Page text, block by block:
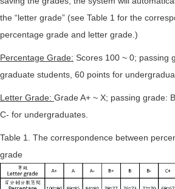
the “letter grade” (see Table 1 for the
percentage grade and letter grade.)
Percentage Grade: Scores 100 ~ 0; passing
graduate students, 60 points for
Letter Grade: Grade A+ ~ X; passing grade:
C- for undergraduates.
Table 1. The correspondence between
grade